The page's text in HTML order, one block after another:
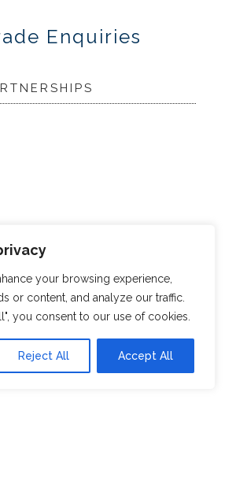
your browsing experience,
or content, and analyze our traffic.
you consent to our use of cookies.
Reject All Accept All
Enquiries